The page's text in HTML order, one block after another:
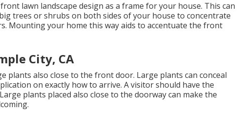
lawn landscape design as a frame for your house. This can
trees or shrubs on both sides of your house to concentrate
Mounting your home this way aids to accentuate the front
City, CA
plants also close to the front door. Large plants can conceal
on exactly how to arrive. A visitor should have the
plants placed also close to the doorway can make the